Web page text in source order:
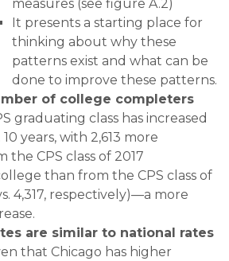
measures (see figure A.2)
It presents a starting place for
thinking about why these
patterns exist and what can be
done to improve these patterns.
of college completers
graduating class has increased
years, with 2,613 more
the CPS class of 2017
than from the CPS class of
4,317, respectively)—a more
are similar to national rates
that Chicago has higher